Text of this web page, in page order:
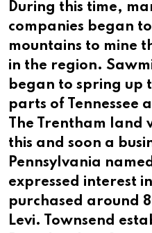
During this time,
companies began
mountains to mine
in the region.
began to spring up
parts of Tennessee
The Trentham land
this and soon a
Pennsylvania
expressed interest
purchased around
Levi. Townsend